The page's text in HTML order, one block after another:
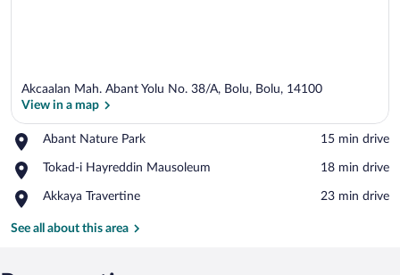
Akcaalan Mah. Abant Yolu No. 38/A, Bolu, Bolu, 14100
View in a map
Abant Nature Park
Place,
Nature
‪15 min drive‬
Tokad-i Hayreddin Mausoleum
Place,
i
Mausoleum
‪18 min drive‬
Akkaya Travertine
Place,
Travertine
‪23 min drive‬
See all about this area